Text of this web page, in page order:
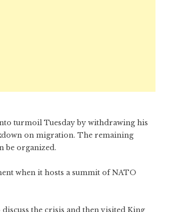
turmoil Tuesday by withdrawing his
on migration. The remaining
be organized.
when it hosts a summit of NATO
the crisis and then visited King